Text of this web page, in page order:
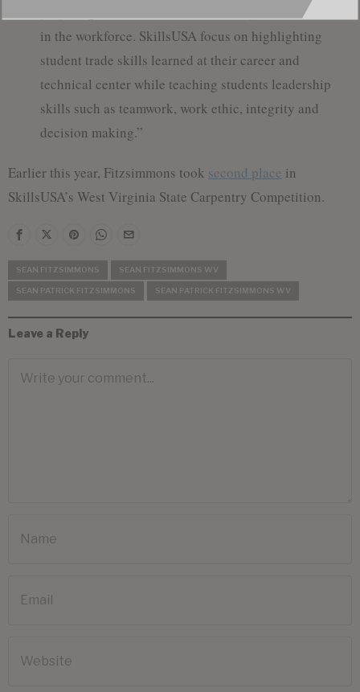
preparing students with the skills they need to succeed
in the workforce. SkillsUSA focus on highlighting
student trade skills learned at their career and
technical center while teaching students leadership
skills such as teamwork, work ethic, integrity and
decision making.”
Earlier this year, Fitzsimmons took second place in
SkillsUSA’s West Virginia State Carpentry Competition.
SEAN FITZSIMMONS SEAN FITZSIMMONS WV
SEAN PATRICK FITZSIMMONS SEAN PATRICK FITZSIMMONS WV
Leave a Reply